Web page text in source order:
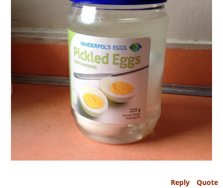
Reply Quote